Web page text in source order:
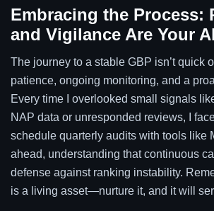
Embracing the Process:
and Vigilance Are Your
The journey to a stable GBP isn’t quick
patience, ongoing monitoring, and a
Every time I overlooked small signals
NAP data or unresponded reviews, I
schedule quarterly audits with tools like
ahead, understanding that continuous
defense against ranking instability.
is a living asset—nurture it, and it will